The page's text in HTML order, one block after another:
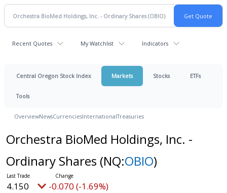
Recent Quotes My Watchlist Indicators
Central Oregon Stock Index Markets Stocks ETFs
Tools
OverviewNewsCurrenciesInternationalTreasuries
Orchestra BioMed Holdings, Inc. -
Ordinary Shares (NQ:OBIO)
4.150 -0.070 (-1.69%)